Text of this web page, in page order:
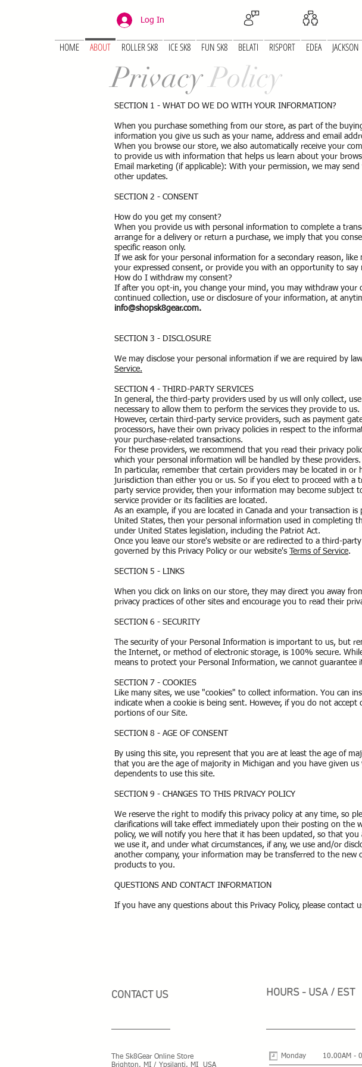
Log In
HOME ABOUT ROLLER SK8 ICE SK8 FUN SK8 BELATI RISPORT EDEA JACKSON
PrivacyPolicy
SECTION 1 - WHAT DO WE DO WITH YOUR INFORMATION?
When you purchase something from our store, as part of the
information you give us such as your name, address and email
When you browse our store, we also automatically receive your
to provide us with information that helps us learn about your
Email marketing (if applicable): With your permission, we may
other updates.
SECTION 2 - CONSENT
How do you get my consent?
When you provide us with personal information to complete a
arrange for a delivery or return a purchase, we imply that you
specific reason only.
If we ask for your personal information for a secondary reason,
your expressed consent, or provide you with an opportunity to say
How do I withdraw my consent?
If after you opt-in, you change your mind, you may withdraw your
continued collection, use or disclosure of your information, at
info@shopsk8gear.com.
SECTION 3 - DISCLOSURE
We may disclose your personal information if we are required by
Service.
SECTION 4 - THIRD-PARTY SERVICES
In general, the third-party providers used by us will only collect,
necessary to allow them to perform the services they provide to us.
However, certain third-party service providers, such as payment
processors, have their own privacy policies in respect to the
your purchase-related transactions.
For these providers, we recommend that you read their privacy
which your personal information will be handled by these providers.
In particular, remember that certain providers may be located in or
jurisdiction than either you or us. So if you elect to proceed with a
party service provider, then your information may become subject
service provider or its facilities are located.
As an example, if you are located in Canada and your transaction
United States, then your personal information used in completing
under United States legislation, including the Patriot Act.
Once you leave our store's website or are redirected to a third-
governed by this Privacy Policy or our website's
Terms of Service.
SECTION 5 - LINKS
When you click on links on our store, they may direct you away
privacy practices of other sites and encourage you to read their
SECTION 6 - SECURITY
The security of your Personal Information is important to us, but
the Internet, or method of electronic storage, is 100% secure.
means to protect your Personal Information, we cannot guarantee
SECTION 7 - COOKIES
Like many sites, we use "cookies" to collect information. You can
indicate when a cookie is being sent. However, if you do not
portions of our Site.
SECTION 8 - AGE OF CONSENT
By using this site, you represent that you are at least the age of
that you are the age of majority in Michigan and you have given
dependents to use this site.
SECTION 9 - CHANGES TO THIS PRIVACY POLICY
We reserve the right to modify this privacy policy at any time, so
clarifications will take effect immediately upon their posting on the
policy, we will notify you here that it has been updated, so that
we use it, and under what circumstances, if any, we use and/or
another company, your information may be transferred to the new
products to you.
QUESTIONS AND CONTACT INFORMATION
If you have any questions about this Privacy Policy, please contact
CONTACT US
The Sk8Gear Online Store
Brighton, MI / Ypsilanti, MI USA
HOURS - USA / EST
Monday 10.00AM -